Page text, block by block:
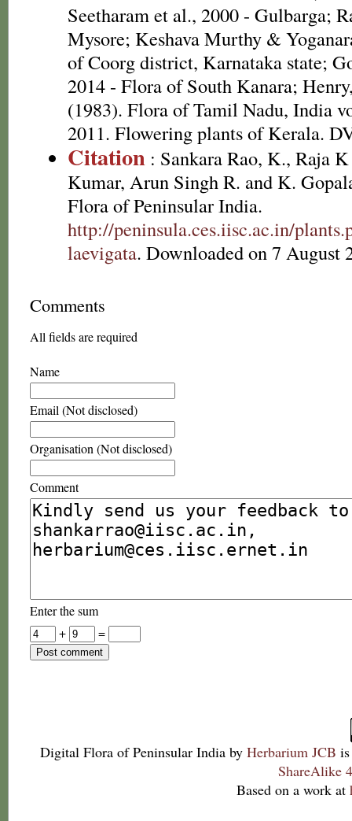
Seetharam et al., 2000 - Gulbarga;
Mysore; Keshava Murthy &
of Coorg district, Karnataka state;
2014 - Flora of South Kanara;
(1983). Flora of Tamil Nadu, India
2011. Flowering plants of Kerala.
Citation : Sankara Rao, K., Raja
Kumar, Arun Singh R. and K.
Flora of Peninsular India.
http://peninsula.ces.iisc.ac.in/
laevigata. Downloaded on 7 August
Comments
All fields are required
Name
Email (Not disclosed)
Organisation (Not disclosed)
Comment
Enter the sum
+
=
Digital Flora of Peninsular India by Herbarium JCB
ShareAlike
Based on a work at